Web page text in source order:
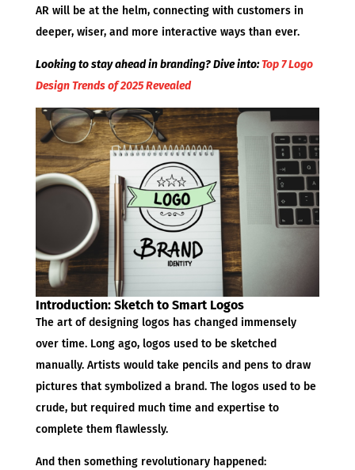
AR will be at the helm, connecting with customers in
deeper, wiser, and more interactive ways than ever.
Looking to stay ahead in branding? Dive into:Top 7 Logo
Design Trends of 2025 Revealed
Introduction: Sketch to Smart Logos
The art of designing logos has changed immensely
over time. Long ago, logos used to be sketched
manually. Artists would take pencils and pens to draw
pictures that symbolized a brand. The logos used to be
crude, but required much time and expertise to
complete them flawlessly.
And then something revolutionary happened: